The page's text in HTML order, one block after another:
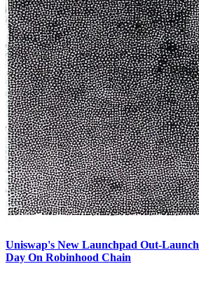
Uniswap's New Launchpad Out-
Day On Robinhood Chain